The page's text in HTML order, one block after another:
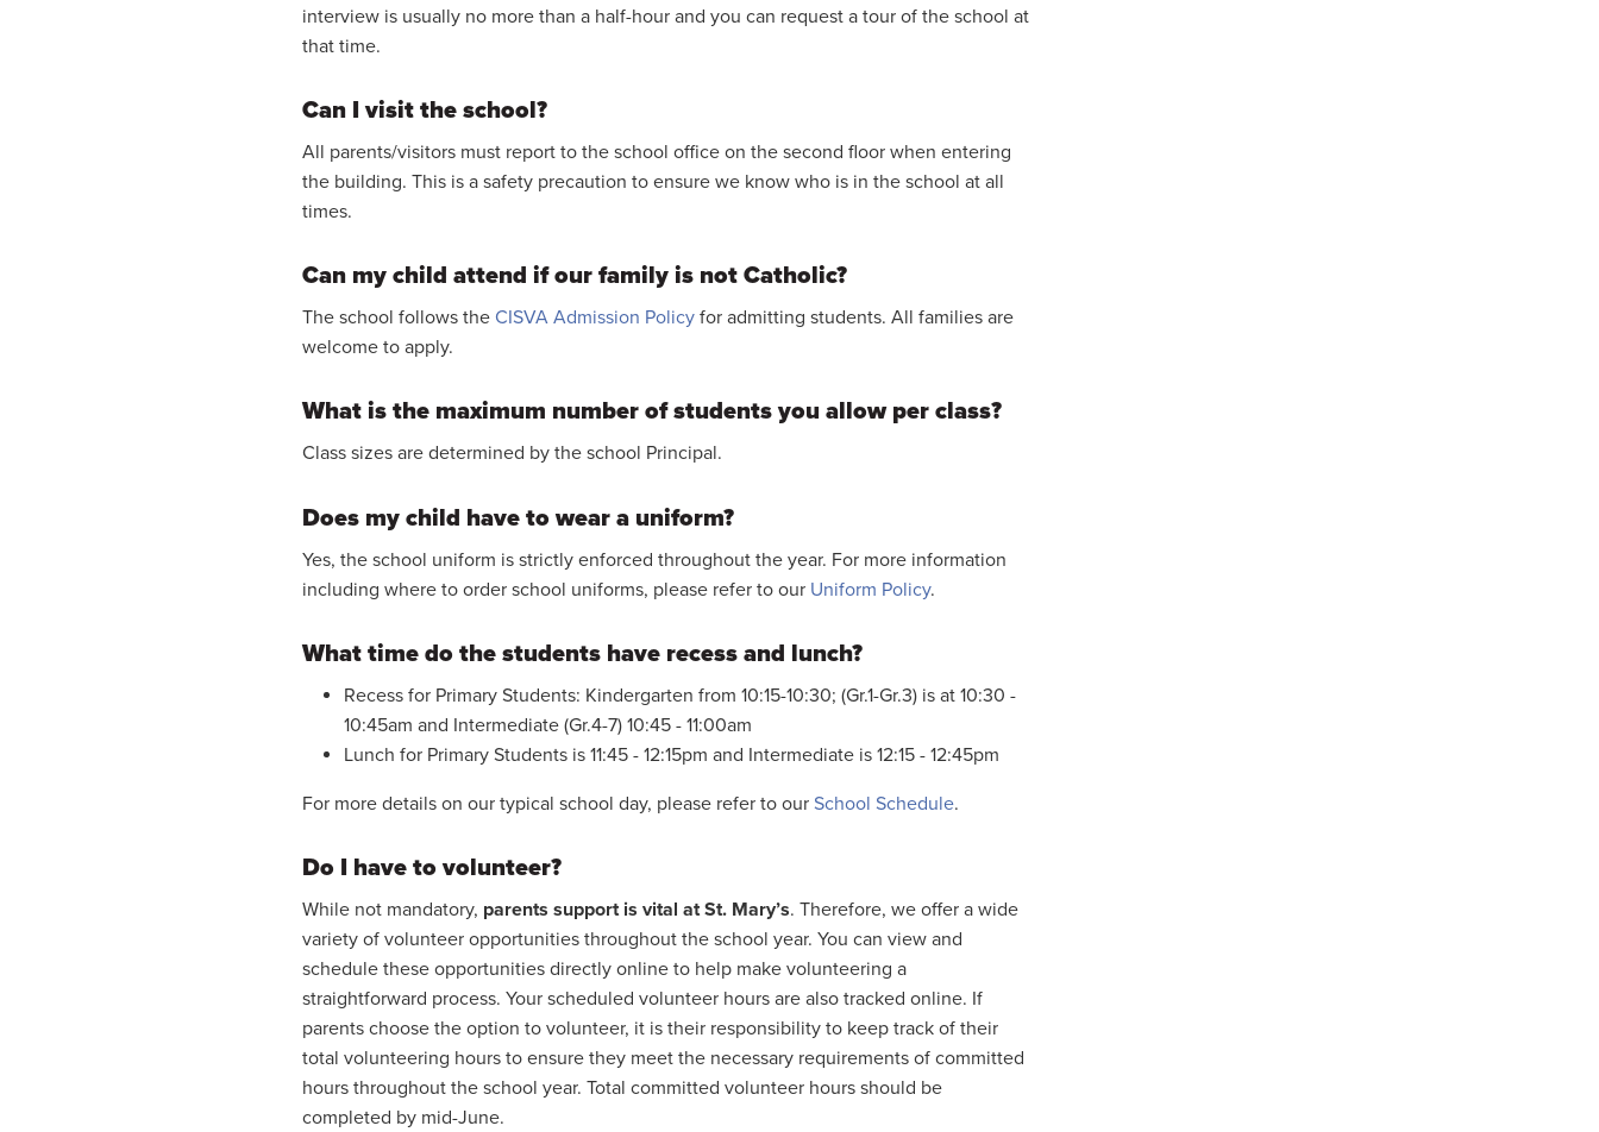
interview is usually no more than a half-hour and you can request a tour of the school at
that time.
Can I visit the school?
All parents/visitors must report to the school office on the second floor when entering
the building. This is a safety precaution to ensure we know who is in the school at all
times.
Can my child attend if our family is not Catholic?
The school follows theCISVA Admission Policy for admitting students. All families are
welcome to apply.
What is the maximum number of students you allow per class?
Class sizes are determined by the school Principal.
Does my child have to wear a uniform?
Yes, the school uniform is strictly enforced throughout the year. For more information
including where to order school uniforms, please refer to our Uniform Policy.
What time do the students have recess and lunch?
Recess for Primary Students: Kindergarten from 10:15-10:30; (Gr.1-Gr.3) is at 10:30 -
10:45am and Intermediate (Gr.4-7) 10:45 - 11:00am
Lunch for Primary Students is 11:45 - 12:15pm and Intermediate is 12:15 - 12:45pm
For more details on our typical school day, please refer to ourSchool Schedule.
Do I have to volunteer?
While not mandatory, parents support is vital at St. Mary’s. Therefore, we offer a wide
variety of volunteer opportunities throughout the school year. You can view and
schedule these opportunities directly online to help make volunteering a
straightforward process. Your scheduled volunteer hours are also tracked online. If
parents choose the option to volunteer, it is their responsibility to keep track of their
total volunteering hours to ensure they meet the necessary requirements of committed
hours throughout the school year. Total committed volunteer hours should be
completed by mid-June.